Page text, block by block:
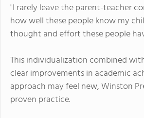
"I rarely leave the parent-teacher
how well these people know my
thought and effort these people
This individualization combined
clear improvements in academic
approach may feel new, Winston
proven practice.